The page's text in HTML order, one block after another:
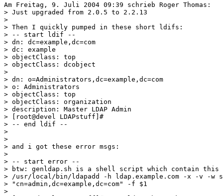
Am Freitag, 9. Juli 2004 09:39 schrieb Roger Thomas:
> Just upgraded from 2.0.5 to 2.2.13
>
> Then I quickly pumped in these short ldifs:
> -- start ldif --
> dn: dc=example,dc=com
> dc: example
> objectClass: top
> objectClass: dcobject
>
> dn: o=Administrators,dc=example,dc=com
> o: Administrators
> objectClass: top
> objectClass: organization
> description: Master LDAP Admin
> [root@devel LDAPstuff]#
> -- end ldif --
>
>
> and i got these error msgs:
>
> -- start error --
> btw: genldap.sh is a shell script which contain
> /usr/local/bin/ldapadd -h ldap.example.com -x -v -w
> "cn=admin,dc=example,dc=com" -f $1
>